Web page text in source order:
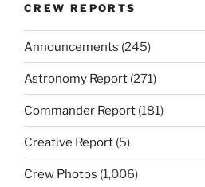
CREW REPORTS
Announcements (245)
Astronomy Report (271)
Commander Report (181)
Creative Report (5)
Crew Photos (1,006)